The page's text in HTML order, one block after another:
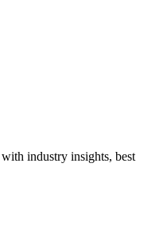
industry insights, best